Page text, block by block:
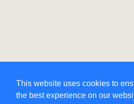
This website uses cookies to
the best experience on our